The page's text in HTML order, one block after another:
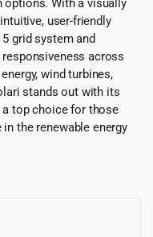
options. With a visually
user-friendly
grid system and
across
wind turbines,
stands out with its
a top choice for those
the renewable energy